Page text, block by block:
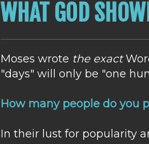
WHAT GOD
Moses wrote the exact
"days" will only be "one
How many people do you
In their lust for popularity